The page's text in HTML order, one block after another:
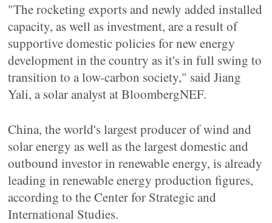
"The rocketing exports and newly added installed
capacity, as well as investment, are a result of
supportive domestic policies for new energy
development in the country as it's in full swing to
transition to a low-carbon society," said Jiang
Yali, a solar analyst at BloombergNEF.
China, the world's largest producer of wind and
solar energy as well as the largest domestic and
outbound investor in renewable energy, is already
leading in renewable energy production figures,
according to the Center for Strategic and
International Studies.